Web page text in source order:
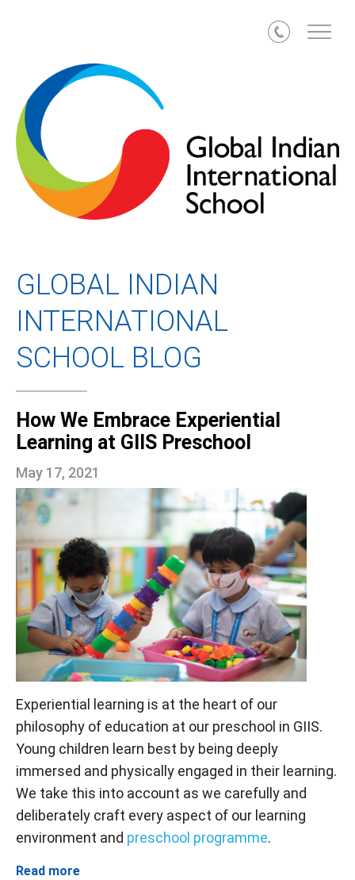
Call
GLOBAL INDIAN
INTERNATIONAL
SCHOOL BLOG
How We Embrace Experiential
Learning at GIIS Preschool
May 17, 2021
Experiential learning is at the heart of our
philosophy of education at our preschool in GIIS.
Young children learn best by being deeply
immersed and physically engaged in their learning.
We take this into account as we carefully and
deliberately craft every aspect of our learning
environment and preschool programme.
Read more